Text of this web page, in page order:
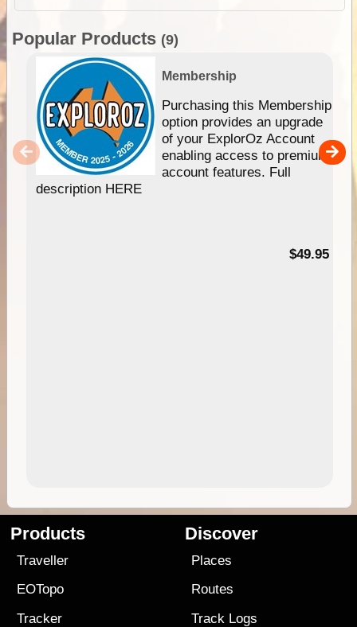
Popular Products (9)
Membership
Purchasing this Membership
option provides an upgrade
of your ExplorOz Account
enabling access to premium
account features. Full
description HERE
$49.95
Products
Traveller
EOTopo
Tracker
Discover
Places
Routes
Track Logs